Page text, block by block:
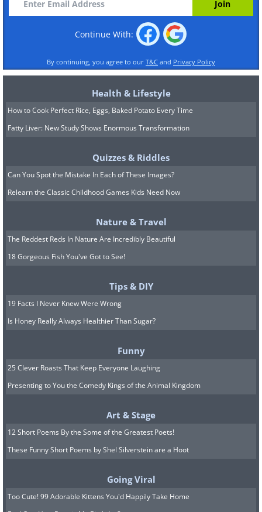
Continue With:
By continuing, you agree to our T&C and Privacy Policy
Health & Lifestyle
How to Cook Perfect Rice, Eggs, Baked Potato Every Time
Fatty Liver: New Study Shows Enormous Transformation
Quizzes & Riddles
Can You Spot the Mistake In Each of These Images?
Relearn the Classic Childhood Games Kids Need Now
Nature & Travel
The Reddest Reds In Nature Are Incredibly Beautiful
18 Gorgeous Fish You've Got to See!
Tips & DIY
19 Facts I Never Knew Were Wrong
Is Honey Really Always Healthier Than Sugar?
Funny
25 Clever Roasts That Keep Everyone Laughing
Presenting to You the Comedy Kings of the Animal Kingdom
Art & Stage
12 Short Poems By the Some of the Greatest Poets!
These Funny Short Poems by Shel Silverstein are a Hoot
Going Viral
Too Cute! 99 Adorable Kittens You'd Happily Take Home